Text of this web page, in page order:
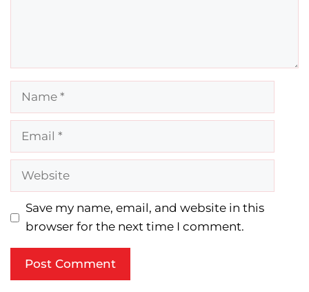
Name
Email
Website
Save my name, email, and website in this
browser for the next time I comment.